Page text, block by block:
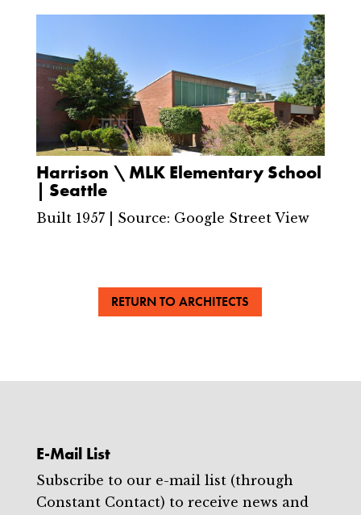
Harrison \ MLK Elementary School
| Seattle
Built 1957 | Source: Google Street View
RETURN TO ARCHITECTS
E-Mail List
Subscribe to our e-mail list (through
Constant Contact) to receive news and